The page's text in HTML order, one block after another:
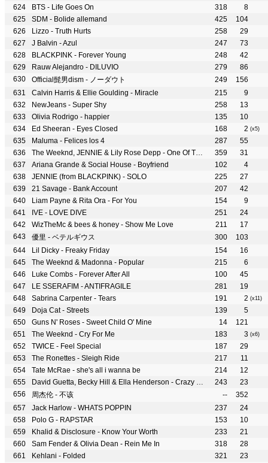
BTS - Life Goes On
318
8
SDM - Bolide allemand
425
104
Lizzo - Truth Hurts
258
29
J Balvin - Azul
247
73
BLACKPINK - Forever Young
248
42
Rauw Alejandro - DILUVIO
279
86
Official髭男dism - ノーダウト
249
156
Calvin Harris & Ellie Goulding - Miracle
215
9
NewJeans - Super Shy
258
13
Olivia Rodrigo - happier
135
10
Ed Sheeran - Eyes Closed
168 2 (x5)
Maluma - Felices los 4 287
55
The Weeknd, JENNIE & Lily Rose Depp - One Of The Girls
359
31
Ariana Grande & Social House - Boyfriend
102
4
JENNIE (from BLACKPINK) - SOLO
225
27
21 Savage - Bank Account
207
42
Liam Payne & Rita Ora - For You
154
9
IVE - LOVE DIVE
251
24
WizTheMc & bees & honey - Show Me Love
211
17
優里 - ベテルギウス
300
103
Lil Dicky - Freaky Friday
154
16
The Weeknd & Madonna - Popular
215
6
Luke Combs - Forever After All
100
45
LE SSERAFIM - ANTIFRAGILE
281
19
Sabrina Carpenter - Tears
191 2 (x11)
Doja Cat - Streets 139
5
Guns N' Roses - Sweet Child O' Mine
14
121
The Weeknd - Cry For Me
183 3 (x6)
TWICE - Feel Special 187
29
The Ronettes - Sleigh Ride
217
11
Tate McRae - she's all i wanna be
214
12
David Guetta, Becky Hill & Ella Henderson - Crazy What Love Can Do
243
23
周杰伦 - 不该
--
352
Jack Harlow - WHATS POPPIN
237
24
Polo G - RAPSTAR
153
10
Khalid & Disclosure - Know Your Worth
233
21
Sam Fender & Olivia Dean - Rein Me In
318
28
Kehlani - Folded
321
23